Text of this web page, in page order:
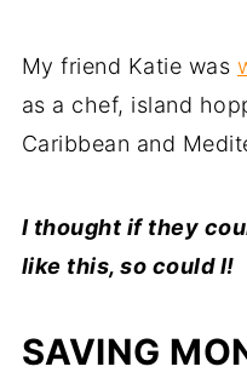
My friend Katie was
as a chef, island
Caribbean and
I thought if they
like this, so could I!
SAVING